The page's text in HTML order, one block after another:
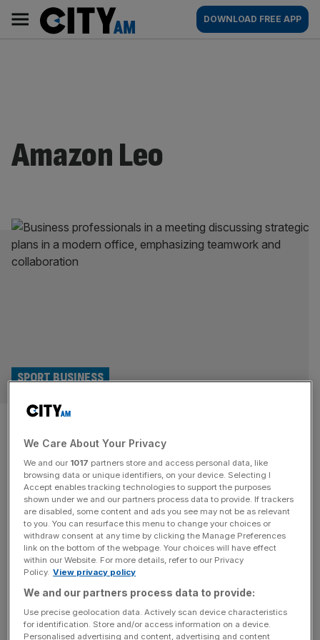
content
AM
Main
navigation
DOWNLOAD FREE APP
Amazon Leo
DP World Tour hits $300m
sponsorship record after
agreeing HCLTech deal
SPORT BUSINESS
DP World Tour sponsorship revenue is set to top $300m
for the first time this year after the European professional
golf circuit added HCLTech as a top-tier partner. The
India-headquartered tech multinational has been named
the tour’s official digital experience partner, with an initial
focus on building a new website and app to improve fan
[...]
We Care About Your Privacy
We and our 1017 partners store and access personal data, like
browsing data or unique identifiers, on your device. Selecting I
Accept enables tracking technologies to support the purposes
shown under we and our partners process data to provide. If trackers
are disabled, some content and ads you see may not be as relevant
to you. You can resurface this menu to change your choices or
withdraw consent at any time by clicking the Manage Preferences
link on the bottom of the webpage. Your choices will have effect
within our Website. For more details, refer to our Privacy
Policy. View privacy policy
We and our partners process data to provide:
Use precise geolocation data. Actively scan device characteristics
for identification. Store and/or access information on a device.
Personalised advertising and content, advertising and content